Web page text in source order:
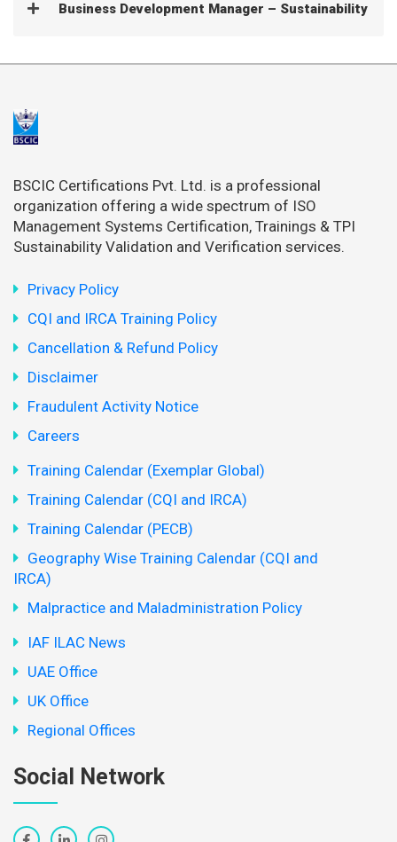
Business Development Manager – Sustainability
BSCIC Certifications Pvt. Ltd. is a professional
organization offering a wide spectrum of ISO
Management Systems Certification, Trainings & TPI
Sustainability Validation and Verification services.
Privacy Policy
CQI and IRCA Training Policy
Cancellation & Refund Policy
Disclaimer
Fraudulent Activity Notice
Careers
Training Calendar (Exemplar Global)
Training Calendar (CQI and IRCA)
Training Calendar (PECB)
Geography Wise Training Calendar (CQI and
IRCA)
Malpractice and Maladministration Policy
IAF ILAC News
UAE Office
UK Office
Regional Offices
Social Network